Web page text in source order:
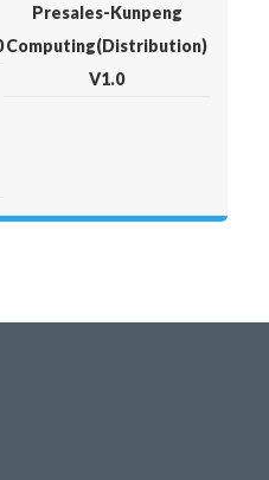
Presales-Kunpeng
Computing(Distribution)
V1.0